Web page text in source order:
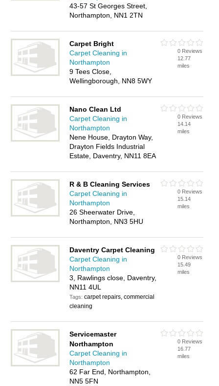
43-57 St Georges Street,
Northampton, NN1 2TN
Carpet Bright
Carpet Cleaning in
Northampton
9 Tees Close,
Wellingborough, NN8 5WY
0 Reviews
12.77
miles
Nano Clean Ltd
Carpet Cleaning in
Northampton
Nene House, Drayton Way,
Drayton Fields Industrial
Estate, Daventry, NN11 8EA
0 Reviews
14.14
miles
R & B Cleaning Services
Carpet Cleaning in
Northampton
26 Sheerwater Drive,
Northampton, NN3 5HU
0 Reviews
15.14
miles
Daventry Carpet Cleaning
Carpet Cleaning in
Northampton
3, Rawlings close, Daventry,
NN11 4UL
Tags:carpet repairs, commercial
cleaning
0 Reviews
15.49
miles
Servicemaster
Northampton
Carpet Cleaning in
Northampton
62 Far End, Northampton,
NN5 5FN
0 Reviews
16.77
miles